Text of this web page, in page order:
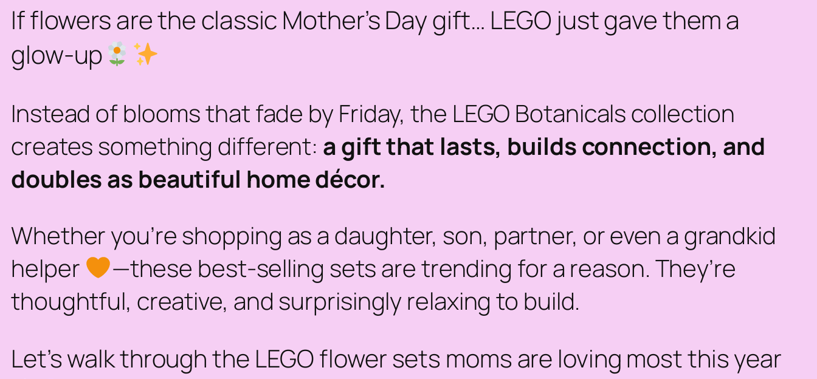
If flowers are the classic Mother’s Day gift… LEGO just gave them a
glow-up
Instead of blooms that fade by Friday, the LEGO Botanicals collection
creates something different: a gift that lasts, builds connection, and
doubles as beautiful home décor.
Whether you’re shopping as a daughter, son, partner, or even a grandkid
helper
—these best-selling sets are trending for a reason. They’re
thoughtful, creative, and surprisinglyrelaxing to build.
Let’s walk through the LEGO flower sets moms are loving most this year